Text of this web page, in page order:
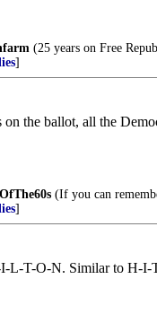
(25 years on Free
]
on the ballot, all the
(If you can
]
L-T-O-N. Similar to H-